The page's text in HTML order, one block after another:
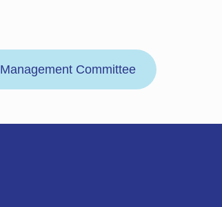
Management Committee